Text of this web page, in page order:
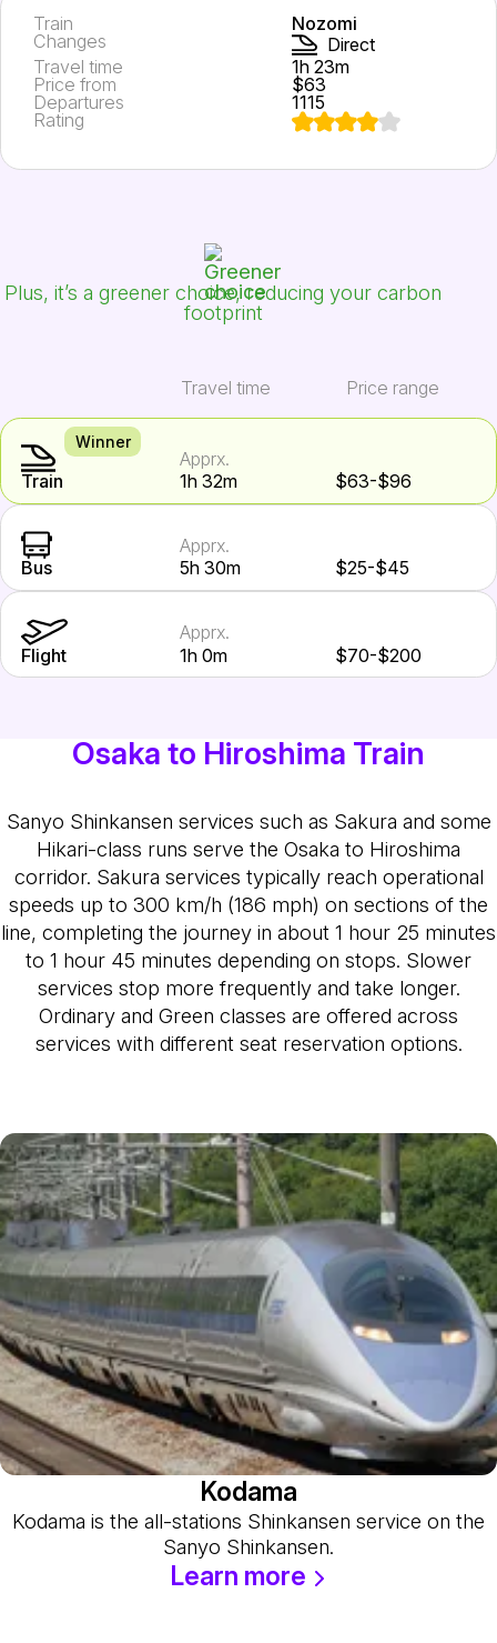
Train
Nozomi
Changes
Direct
Travel time
1h 23m
Price from
$63
Departures
1115
Rating
Plus, it’s a greener choice, reducing your carbon
footprint
Travel time Price range
Winner
Train
Apprx.
1h 32m
$63-$96
Bus
Apprx.
5h 30m
$25-$45
Flight
Apprx.
1h 0m
$70-$200
Osaka to Hiroshima Train
Sanyo Shinkansen services such as Sakura and some
Hikari-class runs serve the Osaka to Hiroshima
corridor. Sakura services typically reach operational
speeds up to 300 km/h (186 mph) on sections of the
line, completing the journey in about 1 hour 25 minutes
to 1 hour 45 minutes depending on stops. Slower
services stop more frequently and take longer.
Ordinary and Green classes are offered across
services with different seat reservation options.
Kodama
Kodama is the all-stations Shinkansen service on the
Sanyo Shinkansen.
Learn more